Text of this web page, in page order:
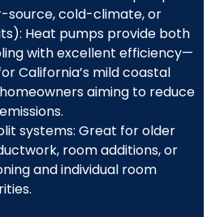
source, cold-climate, or
Heat pumps provide both
with excellent efficiency—
California’s mild coastal
aiming to reduce
systems: Great for older
room additions, or
and individual room